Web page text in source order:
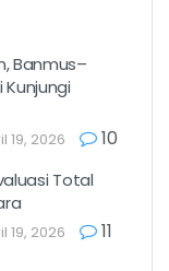
Banmus–
Kunjungi
19, 2026 10
Total
19, 2026 11